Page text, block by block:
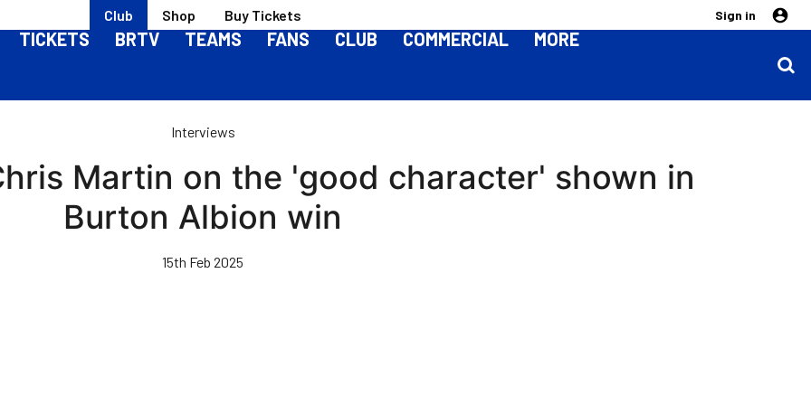
Club Shop Buy Tickets Sign in
TICKETS BRTV TEAMS FANS CLUB COMMERCIAL MORE
Interviews
Martin on the 'good character' shown in
Burton Albion win
15th Feb 2025